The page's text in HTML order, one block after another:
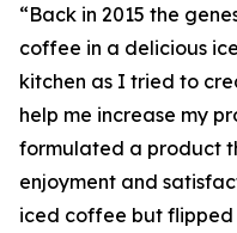
“Back in 2015 the
coffee in a delicious
kitchen as I tried to
help me increase my
formulated a product
enjoyment and
iced coffee but